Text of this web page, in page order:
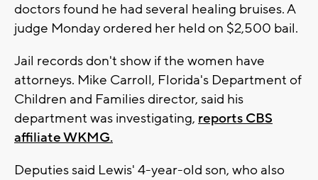
doctors found he had several healing bruises. A
judge Monday ordered her held on $2,500 bail.
Jail records don't show if the women have
attorneys. Mike Carroll, Florida's Department of
Children and Families director, said his
department was investigating, reports CBS
affiliate WKMG.
Deputies said Lewis' 4-year-old son, who also